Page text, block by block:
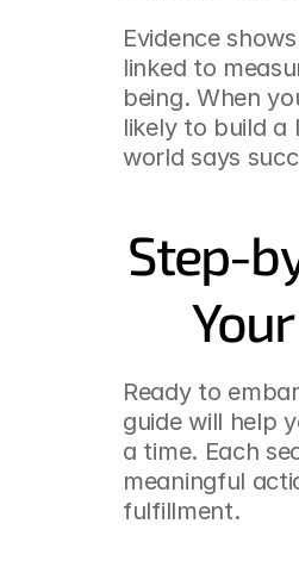
Evidence
linked to
being. When
likely to build
world says
Step-
Ready to
guide will help
a time. Each
meaningful
fulfillment.